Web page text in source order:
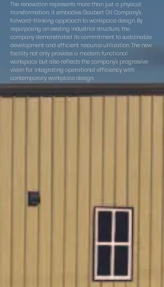
The renovation represents more than just a physical
transformation; it embodies Gaubert Oil Company's
forward-thinking approach to workspace design. By
repurposing an existing industrial structure, the
company demonstrated its commitment to sustainable
development and efficient resource utilization. The new
facility not only provides a modern, functional
workspace but also reflects the company's progressive
vision for integrating operational efficiency with
contemporary workplace design.